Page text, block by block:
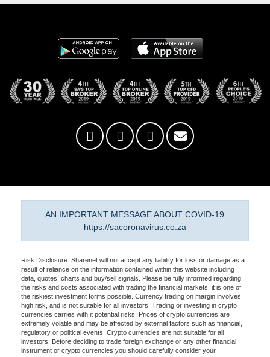
AN IMPORTANT MESSAGE ABOUT COVID-19
https://sacoronavirus.co.za
Risk Disclosure: Sharenet will not accept any liability for loss or damage as a
result of reliance on the information contained within this website including
data, quotes, charts and buy/sell signals. Please be fully informed regarding
the risks and costs associated with trading the financial markets, it is one of
the riskiest investment forms possible. Currency trading on margin involves
high risk, and is not suitable for all investors. Trading or investing in crypto
currencies carries with it potential risks. Prices of crypto currencies are
extremely volatile and may be affected by external factors such as financial,
regulatory or political events. Crypto currencies are not suitable for all
investors. Before deciding to trade foreign exchange or any other financial
instrument or crypto currencies you should carefully consider your